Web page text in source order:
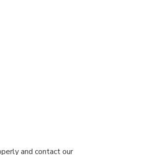
and contact our